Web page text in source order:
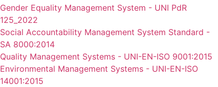
Gender Equality Management System - UNI PdR
125_2022
Social Accountability Management System Standard -
SA 8000:2014
Quality Management Systems - UNI-EN-ISO 9001:2015
Environmental Management Systems - UNI-EN-ISO
14001:2015